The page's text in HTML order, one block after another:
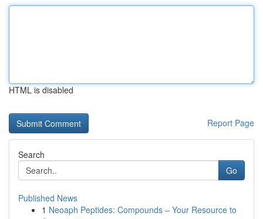
HTML is disabled
Report Page
Search
Go
Published News
1 Neoaph Peptides: Compounds – Your Resource to